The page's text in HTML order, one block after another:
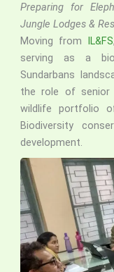
Preparing for
Jungle Lodges &
Moving from IL&FS
serving as a
Sundarbans
the role of senior
wildlife portfolio
Biodiversity
development.